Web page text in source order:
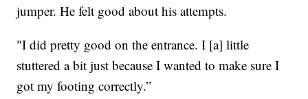
jumper. He felt good about his attempts.
"I did pretty good on the entrance. I [a] little
stuttered a bit just because I wanted to make sure I
got my footing correctly.”